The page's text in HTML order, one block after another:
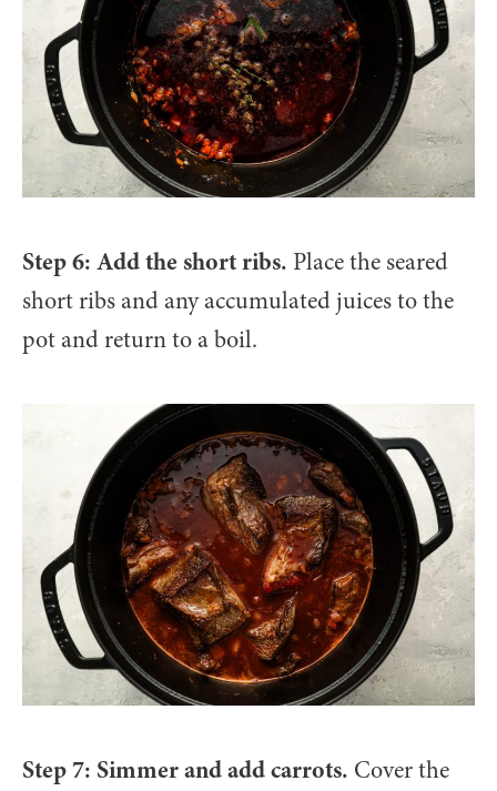
Step 6: Add the short ribs. Place the seared
short ribs and any accumulated juices to the
pot and return to a boil.
Step 7: Simmer and add carrots. Cover the